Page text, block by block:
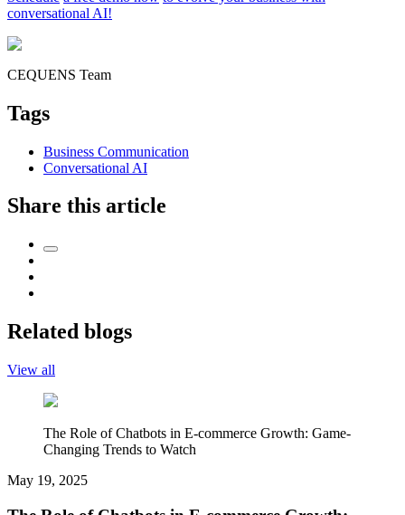
conversational AI!
CEQUENS Team
Tags
Business Communication
Conversational AI
Share this article
Related blogs
View all
The Role of Chatbots in E-commerce Growth: Game-
Changing Trends to Watch
May 19, 2025